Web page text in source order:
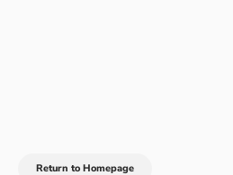
Return to Homepage